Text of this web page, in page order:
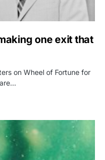
one exit that
on Wheel of Fortune for